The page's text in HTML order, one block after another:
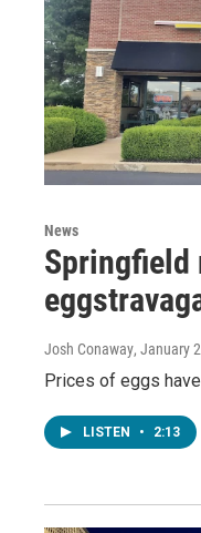
News
Springfield
Josh Conaway, January
Prices of eggs
LISTEN • 2:13